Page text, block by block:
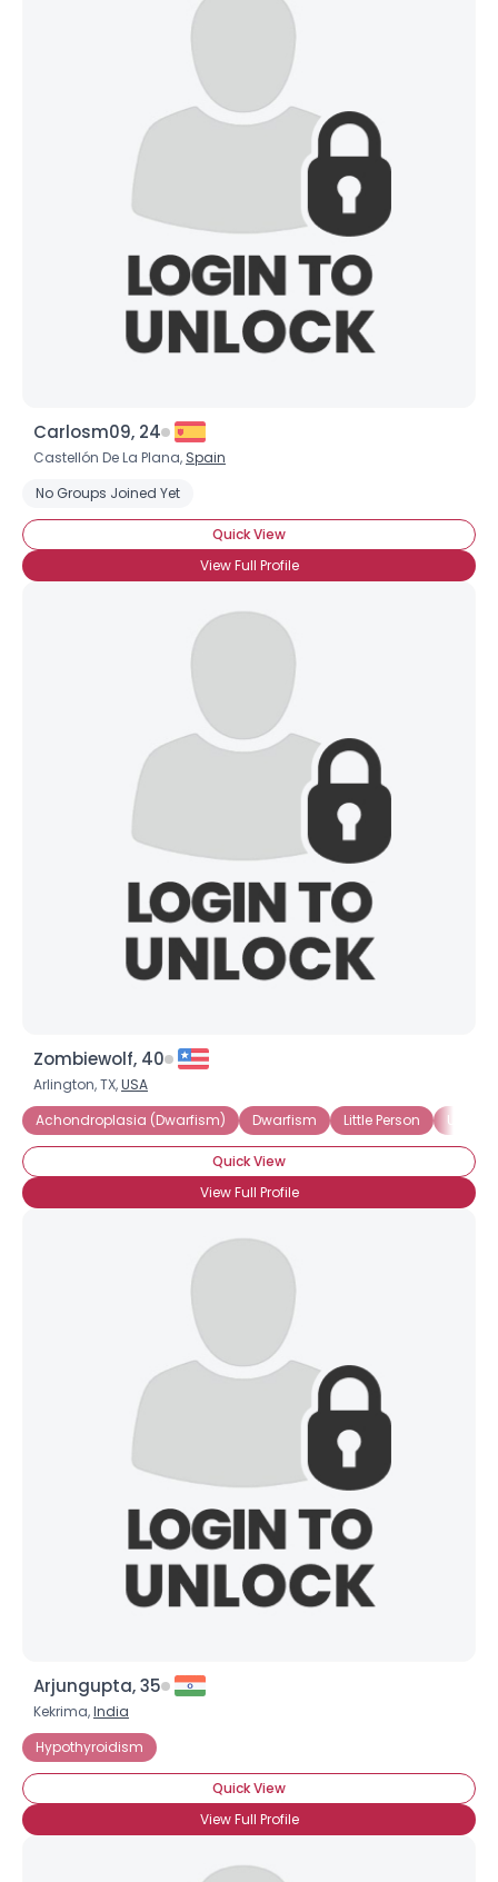
Carlosm09, 24
Castellón De La Plana, Spain
No Groups Joined Yet
Quick View
View Full Profile
Zombiewolf, 40
Arlington, TX,USA
Achondroplasia (Dwarfism)
Dwarfism Little Person Under
Quick View
View Full Profile
Arjungupta, 35
Kekrima,India
Hypothyroidism
Quick View
View Full Profile